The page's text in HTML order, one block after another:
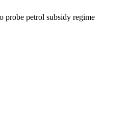
probe petrol subsidy regime